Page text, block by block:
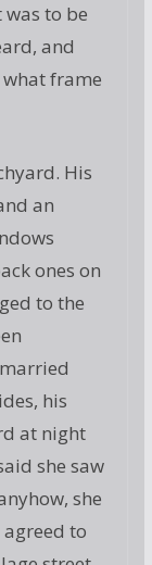
to be
and
frame
His
an
ones on
to the
his
at night
she saw
she
to